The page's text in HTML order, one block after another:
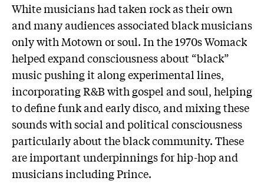
White musicians had taken rock as their own
and many audiences associated black musicians
only with Motown or soul. In the 1970s Womack
helped expand consciousness about “black”
music pushing it along experimental lines,
incorporating R&B with gospel and soul, helping
to define funk and early disco, and mixing these
sounds with social and political consciousness
particularly about the black community. These
are important underpinnings for hip-hop and
musicians including Prince.